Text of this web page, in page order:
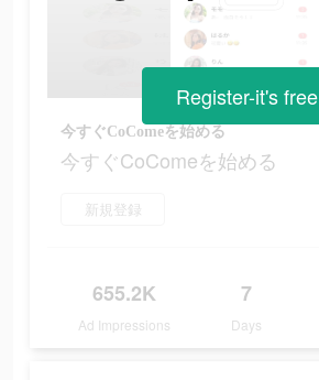
今すぐCoComeを始める
今すぐCoComeを始める
新規登録
655.2K
Ad Impressions
7
Days
Register-it's free